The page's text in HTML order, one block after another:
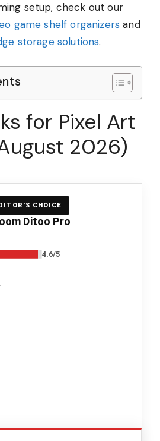
setup, check out our
game shelf organizers and
storage solutions.
for Pixel Art
2026)
CHOICE
Ditoo Pro
4.6/5